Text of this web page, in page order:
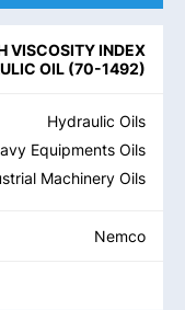
VISCOSITY INDEX
OIL (70-1492)
Hydraulic Oils
Equipments Oils
Machinery Oils
Nemco